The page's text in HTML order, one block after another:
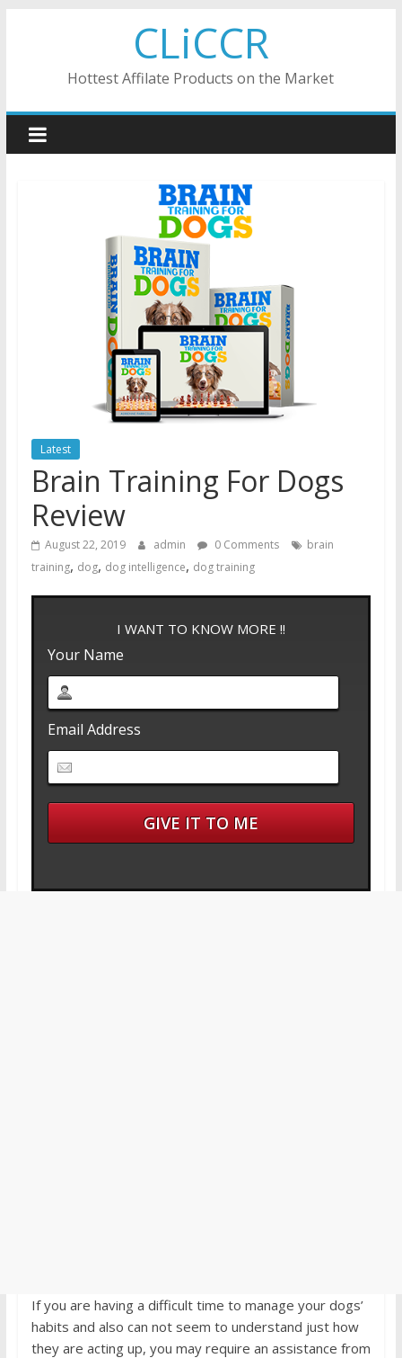
CLiCCR
Hottest Affilate Products on the Market
Latest
Brain Training For Dogs
Review
August 22, 2019 admin 0 Comments
brain
training, dog, dog intelligence, dog training
I WANT TO KNOW MORE !!
Your Name
Email Address
If you are having a difficult time to manage your dogs’
habits and also can not seem to understand just how
they are acting up, you may require an assistance from